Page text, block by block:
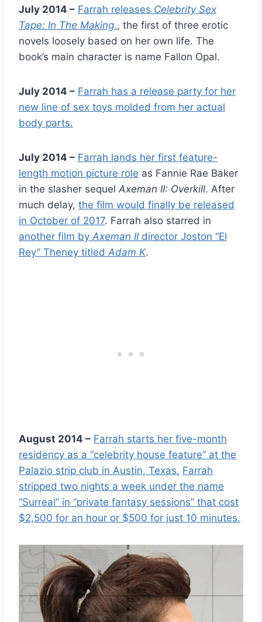
July 2014 – Farrah releases Celebrity Sex
Tape: In The Making., the first of three erotic
novels loosely based on her own life. The
book’s main character is name Fallon Opal.
July 2014 – Farrah has a release party for her
new line of sex toys molded from her actual
body parts.
July 2014 – Farrah lands her first feature-
length motion picture role as Fannie Rae Baker
in the slasher sequel Axeman II: Overkill. After
much delay, the film would finally be released
in October of 2017. Farrah also starred in
another film by Axeman IIdirector Joston “El
Rey” Theney titled Adam K.
August 2014 – Farrah starts her five-month
residency as a “celebrity house feature” at the
Palazio strip club in Austin, Texas. Farrah
stripped two nights a week under the name
“Surreal” in “private fantasy sessions” that cost
$2,500 for an hour or $500 for just 10 minutes.